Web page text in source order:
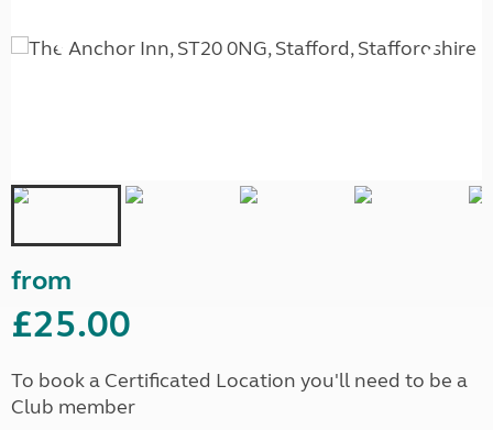
from
£25.00
To book a Certificated Location you'll need to be a
Club member